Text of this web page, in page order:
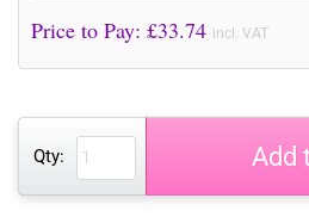
Price to Pay: £33.74 incl. VAT
Qty: Add